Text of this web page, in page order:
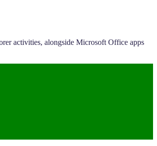
activities, alongside Microsoft Office apps